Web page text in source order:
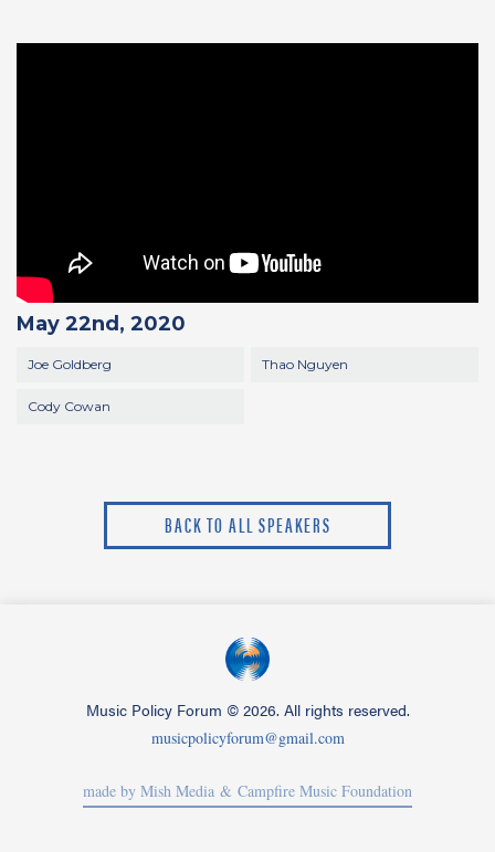
May 22nd, 2020
Joe Goldberg Thao Nguyen
Cody Cowan
BACK TO ALL SPEAKERS
Music Policy Forum ©2026. All rights reserved.
musicpolicyforum@gmail.com
made by Mish Media & Campfire Music Foundation